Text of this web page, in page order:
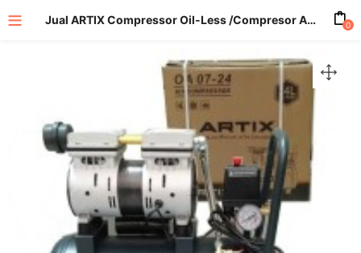
Jual ARTIX Compressor Oil-Less /Compresor Angin OA 10-24 0